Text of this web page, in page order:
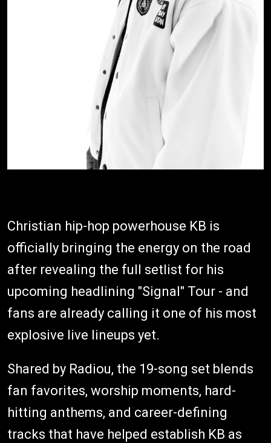
Christian hip-hop powerhouse KB is
officially bringing the energy on the road
after revealing the full setlist for his
upcoming headlining "Signal" Tour - and
fans are already calling it one of his most
explosive live lineups yet.
Shared by Radiou, the 19-song set blends
fan favorites, worship moments, hard-
hitting anthems, and career-defining
tracks that have helped establish KB as